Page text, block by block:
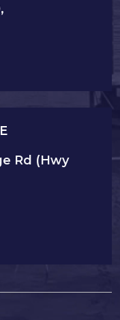
Rd (Hwy